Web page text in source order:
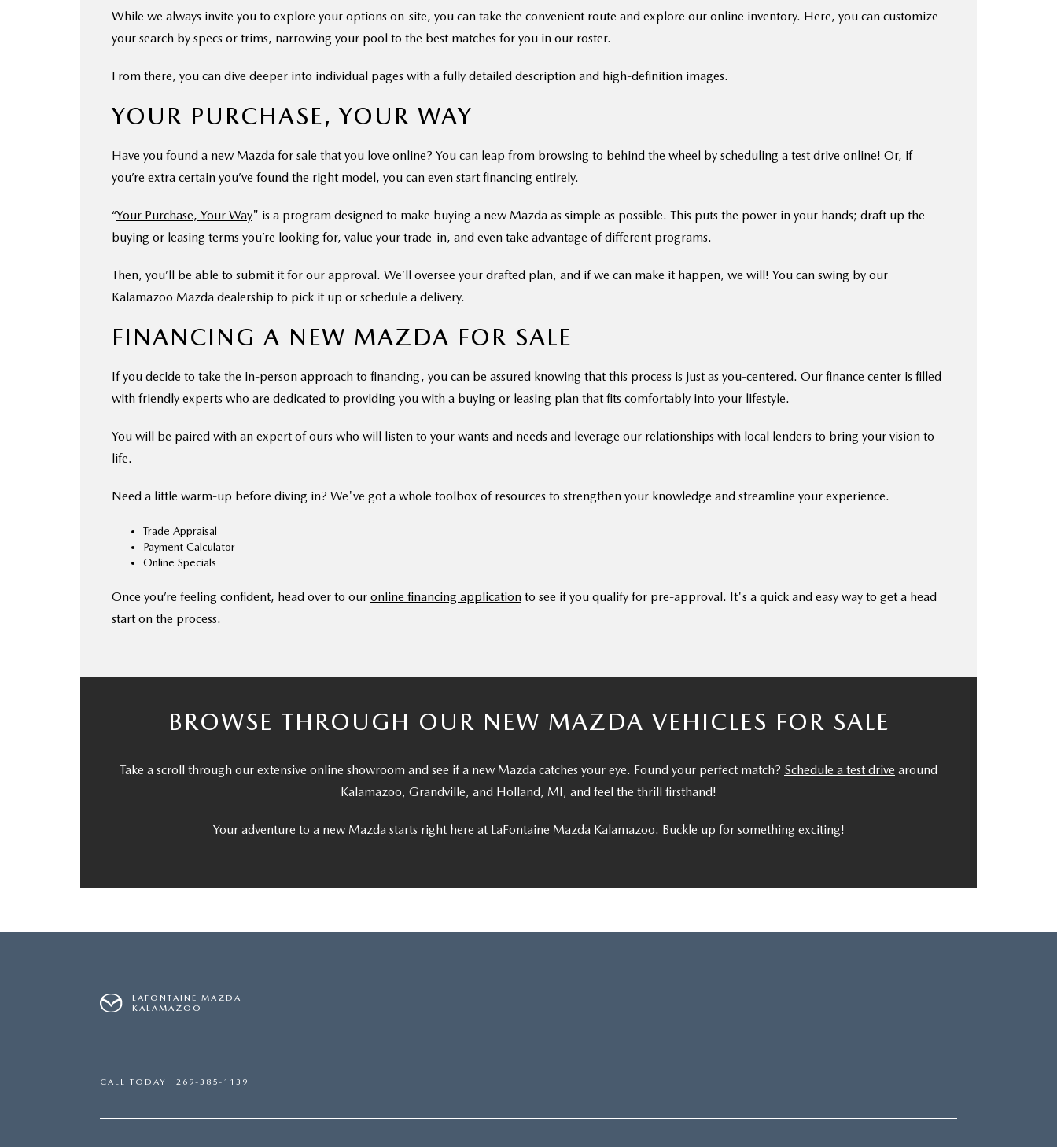
While we always invite you to explore your options on-site, you can take the convenient route and explore our online inventory. Here, you can customize
your search by specs or trims, narrowing your pool to the best matches for you in our roster.
From there, you can dive deeper into individual pages with a fully detailed description and high-definition images.
YOUR PURCHASE, YOUR WAY
Have you found a new Mazda for sale that you love online? You can leap from browsing to behind the wheel by scheduling a test drive online! Or, if
you’re extra certain you’ve found the right model, you can even start financing entirely.
“Your Purchase, Your Way" is a program designed to make buying a new Mazda as simple as possible. This puts the power in your hands; draft up the
buying or leasing terms you’re looking for, value your trade-in, and even take advantage of different programs.
Then, you’ll be able to submit it for our approval. We’ll oversee your drafted plan, and if we can make it happen, we will! You can swing by our
Kalamazoo Mazda dealership to pick it up or schedule a delivery.
FINANCING A NEW MAZDA FOR SALE
If you decide to take the in-person approach to financing, you can be assured knowing that this process is just as you-centered. Our finance center is filled
with friendly experts who are dedicated to providing you with a buying or leasing plan that fits comfortably into your lifestyle.
You will be paired with an expert of ours who will listen to your wants and needs and leverage our relationships with local lenders to bring your vision to
life.
Need a little warm-up before diving in? We've got a whole toolbox of resources to strengthen your knowledge and streamline your experience.
Trade Appraisal
Payment Calculator
Online Specials
Once you’re feeling confident, head over to our online financing application to see if you qualify for pre-approval. It's a quick and easy way to get a head
start on the process.
BROWSE THROUGH OUR NEW MAZDA VEHICLES FOR SALE
Take a scroll through our extensive online showroom and see if a new Mazda catches your eye. Found your perfect match? Schedule a test drive around
Kalamazoo, Grandville, and Holland, MI, and feel the thrill firsthand!
Your adventure to a new Mazda starts right here at LaFontaine Mazda Kalamazoo. Buckle up for something exciting!
LAFONTAINE MAZDA
KALAMAZOO
CALL TODAY 269-385-1139